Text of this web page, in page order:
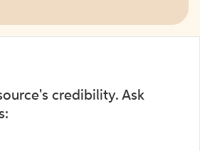
credibility. Ask